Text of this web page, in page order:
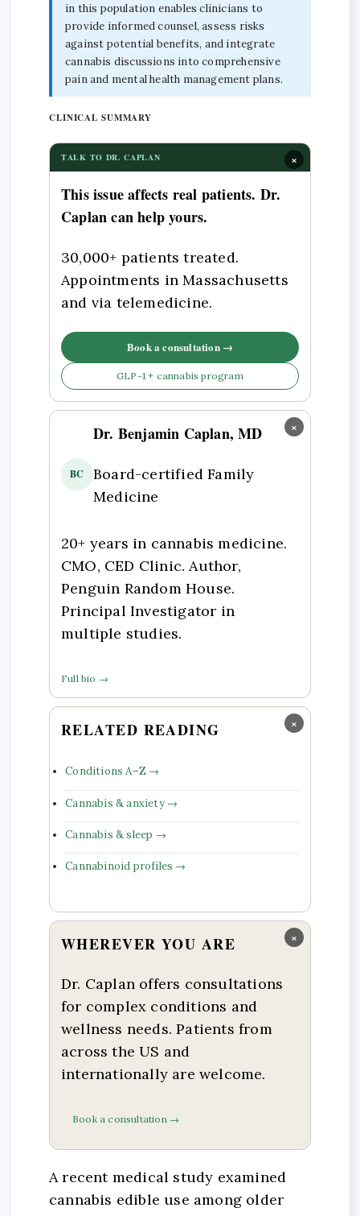
in this population enables clinicians to
provide informed counsel, assess risks
against potential benefits, and integrate
cannabis discussions into comprehensive
pain and mental health management plans.
CLINICAL SUMMARY
×
TALK TO DR. CAPLAN
This issue affects real patients. Dr.
Caplan can help yours.
30,000+ patients treated.
Appointments in Massachusetts
and via telemedicine.
Book a consultation →
GLP-1 + cannabis program
×
BC
Dr. Benjamin Caplan, MD
Board-certified Family
Medicine
20+ years in cannabis medicine.
CMO, CED Clinic. Author,
Penguin Random House.
Principal Investigator in
multiple studies.
Full bio →
×
RELATED READING
Conditions A–Z →
Cannabis & anxiety →
Cannabis & sleep →
Cannabinoid profiles →
×
WHEREVER YOU ARE
Dr. Caplan offers consultations
for complex conditions and
wellness needs. Patients from
across the US and
internationally are welcome.
Book a consultation →
A recent medical study examined
cannabis edible use among older